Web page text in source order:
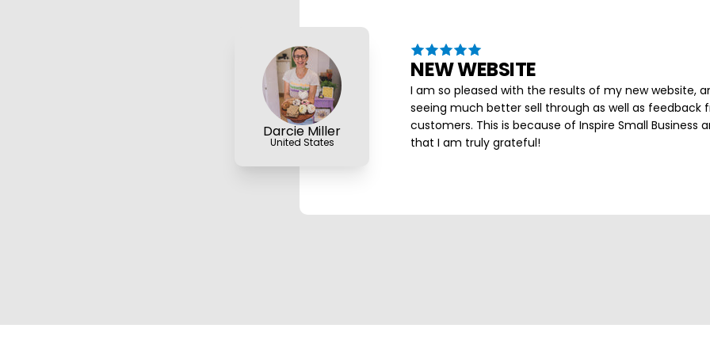
Darcie Miller
United States
NEW WEBSITE
I am so pleased with the results of my new website,
seeing much better sell through as well as feedback
customers. This is because of Inspire Small Business
that I am truly grateful!